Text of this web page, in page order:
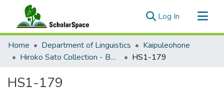
Log In (current)
Communities & Collections
All of ScholarSpace
Home Department of Linguistics
Kaipuleohone
Hiroko Sato Collection - Bebeli Documentation
HS1-179
HS1-179